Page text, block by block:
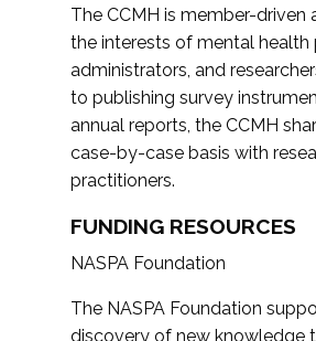
The CCMH is member-driven
the interests of mental health
administrators, and
to publishing survey
annual reports, the CCMH
case-by-case basis with
practitioners.
FUNDING RESOURCES
NASPA Foundation
The NASPA Foundation
discovery of new knowledge